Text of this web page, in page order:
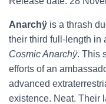
Anarchÿ is a thrash
their third full-length in
Cosmic Anarchÿ. This
efforts of an
advanced
existence. Neat. Their